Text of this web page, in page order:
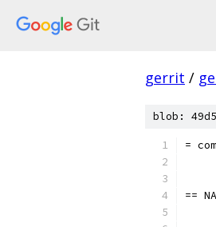
gerrit /
blob:
=
==